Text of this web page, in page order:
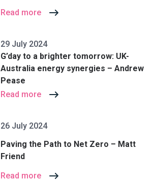
Read more
29 July 2024
G’day to a brighter tomorrow: UK-
Australia energy synergies – Andrew
Pease
Read more
26 July 2024
Paving the Path to Net Zero – Matt
Friend
Read more